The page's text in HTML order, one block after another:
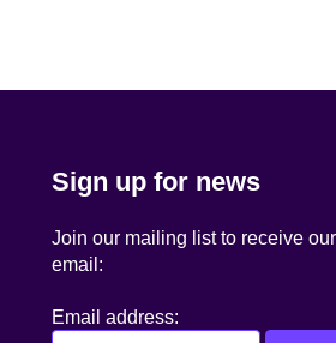
Sign up for news
Join our mailing list to receive
email:
Email address: